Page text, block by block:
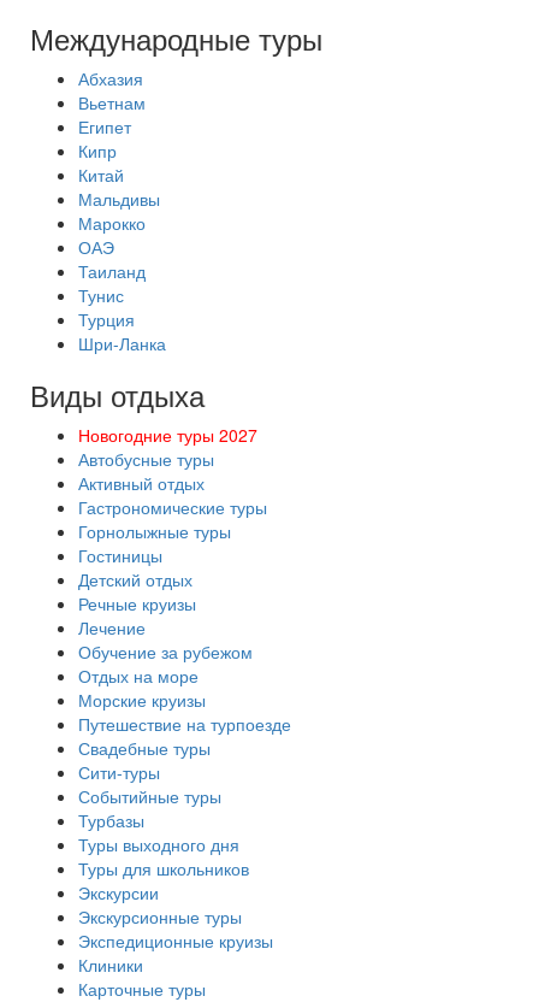
Международные туры
Абхазия
Вьетнам
Египет
Кипр
Китай
Мальдивы
Марокко
ОАЭ
Таиланд
Тунис
Турция
Шри-Ланка
Виды отдыха
Новогодние туры 2027
Автобусные туры
Активный отдых
Гастрономические туры
Горнолыжные туры
Гостиницы
Детский отдых
Речные круизы
Лечение
Обучение за рубежом
Отдых на море
Морские круизы
Путешествие на турпоезде
Свадебные туры
Сити-туры
Событийные туры
Турбазы
Туры выходного дня
Туры для школьников
Экскурсии
Экскурсионные туры
Экспедиционные круизы
Клиники
Карточные туры